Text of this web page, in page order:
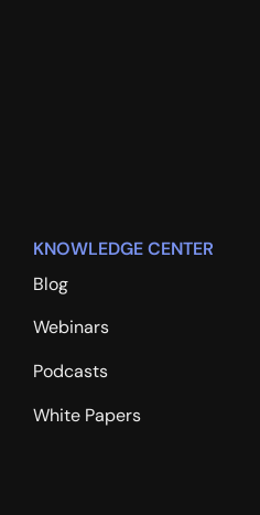
KNOWLEDGE CENTER
Blog
Webinars
Podcasts
White Papers